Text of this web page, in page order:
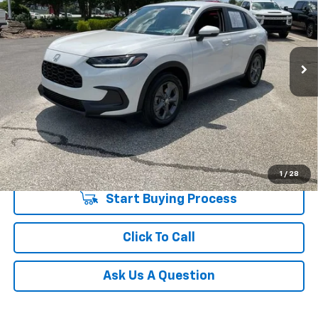
1 / 28
Fred Anderson Chevrolet
VIN:3CZRZ1H30TM731962Stock:T1209603AModel:RZ1H3TEW
1,246 mi
Less
Fred Anderson Price $26,380
Unlock Instant Price
Start Buying Process
Click To Call
Ask Us A Question